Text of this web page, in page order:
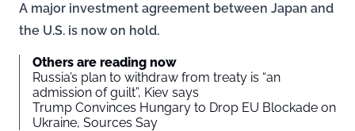
A major investment agreement between Japan and
the U.S. is now on hold.
Others are reading now
Russia’s plan to withdraw from treaty is “an
admission of guilt”, Kiev says
Trump Convinces Hungary to Drop EU Blockade on
Ukraine, Sources Say